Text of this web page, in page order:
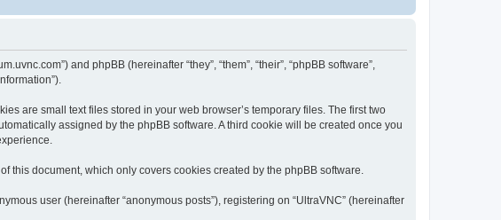
and phpBB (hereinafter “they”, “them”, “their”, “phpBB software”,
are small text files stored in your web browser’s temporary files. The first two
assigned by the phpBB software. A third cookie will be created once you
this document, which only covers cookies created by the phpBB software.
user (hereinafter “anonymous posts”), registering on “UltraVNC” (hereinafter